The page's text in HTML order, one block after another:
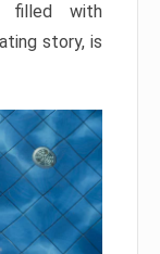
filled with
story, is